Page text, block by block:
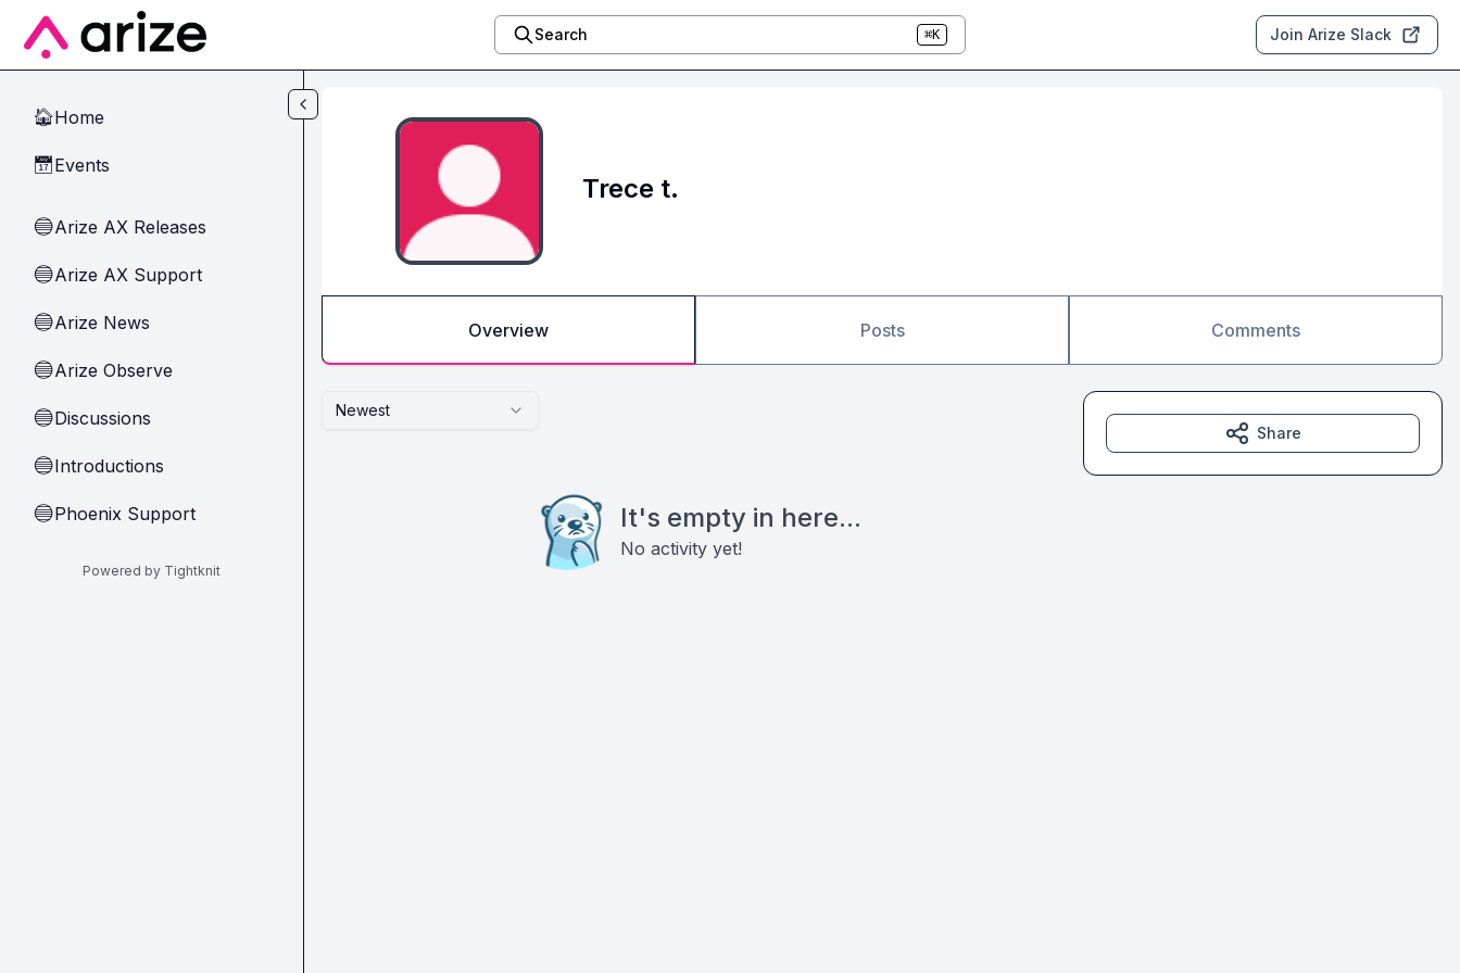
Skip to main content
Search ⌘K Join Arize Slack
🏠Home
📅Events
🔵Arize AX Releases
🔵Arize AX Support
🔵Arize News
🔵Arize Observe
🔵Discussions
🔵Introductions
🔵Phoenix Support
Powered by Tightknit
Trece t.
Overview Posts Comments
Newest
It's empty in here...
No activity yet!
Share